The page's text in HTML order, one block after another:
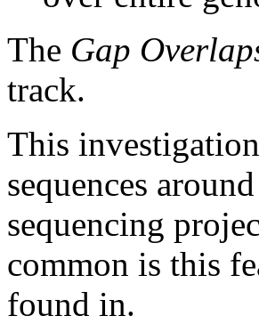
The Gap
track.
This
sequences
sequencing
common is this
found in.